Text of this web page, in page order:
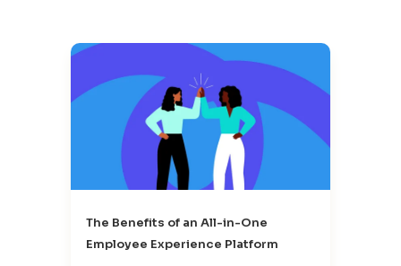
The Benefits of an All-in-One
Employee Experience Platform